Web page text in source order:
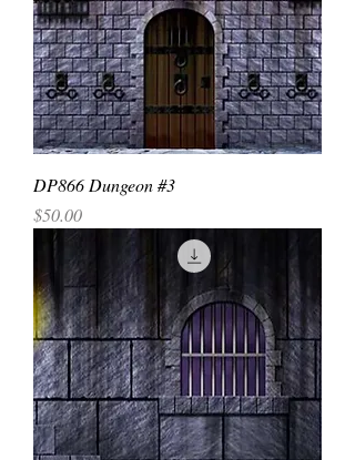
DP866 Dungeon #3
Price
$50.00